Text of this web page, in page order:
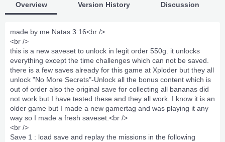
Overview Version History Discussion
made by me Natas 3:16<br />
<br />
this is a new saveset to unlock in legit order 550g. it unlocks
everything except the time challenges which can not be saved.
there is a few saves already for this game at Xploder but they all
unlock "No More Secrets"-Unlock all the bonus content which is
out of order also the original save for collecting all bananas did
not work but I have tested these and they all work. I know it is an
older game but I made a new gamertag and was playing it any
way so I made a fresh saveset.<br />
<br />
Save 1 : load save and replay the missions in the following